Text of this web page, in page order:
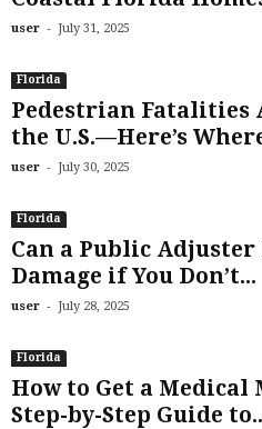
user - July 31, 2025
Florida
Pedestrian Fatalities
the U.S.—Here’s
user - July 30, 2025
Florida
Can a Public
Damage if You Don’t...
user - July 28, 2025
Florida
How to Get a Medical
Step-by-Step Guide